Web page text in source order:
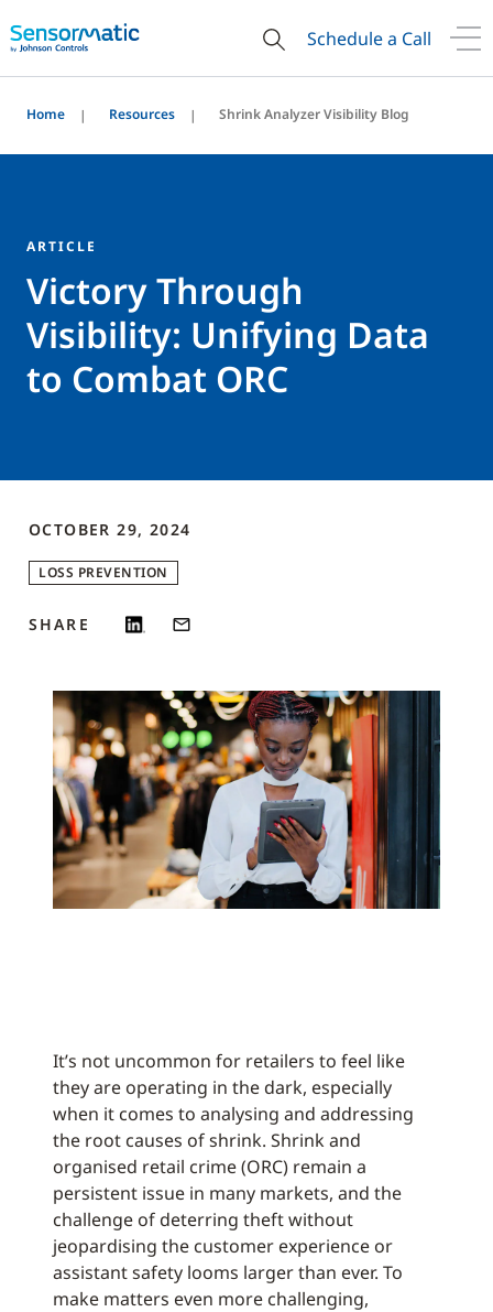
Schedule a Call
Home Resources Shrink Analyzer Visibility Blog
ARTICLE
Victory Through
Visibility: Unifying Data
to Combat ORC
OCTOBER 29, 2024
LOSS PREVENTION
SHARE
It’s not uncommon for retailers to feel like
they are operating in the dark, especially
when it comes to analysing and addressing
the root causes of shrink. Shrink and
organised retail crime (ORC) remain a
persistent issue in many markets, and the
challenge of deterring theft without
jeopardising the customer experience or
assistant safety looms larger than ever. To
make matters even more challenging,